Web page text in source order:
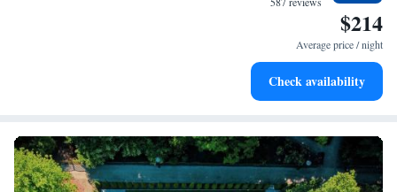
Stay productive with top-notch business services available
Keep active with a range of sports and activities designed
$214
Average price / night
Check availability